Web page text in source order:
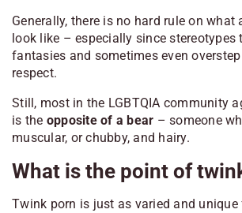
Generally, there is no hard rule on what
look like – especially since stereotypes
fantasies and sometimes even
respect.
Still, most in the LGBTQIA community
is the opposite of a bear – someone
muscular, or chubby, and hairy.
What is the point of
Twink porn is just as varied and